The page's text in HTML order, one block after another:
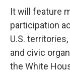
It will feature
participation
U.S.
and civic
the White